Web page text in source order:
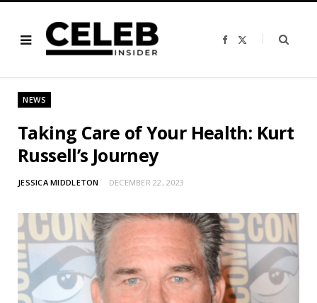
F
b
i
NEWS
Taking Care of Your Health: Kurt
Russell’s Journey
JESSICA MIDDLETON DECEMBER 22, 2023